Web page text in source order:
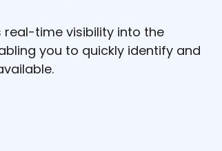
real-time visibility into the
you to quickly identify and